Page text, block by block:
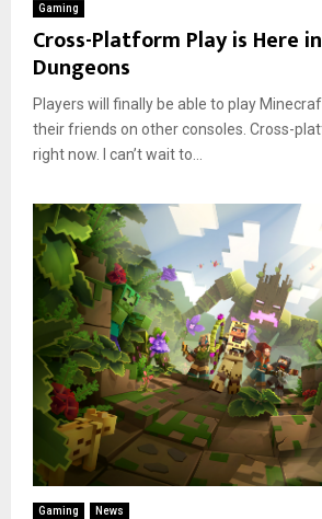
Gaming
Cross-Platform Play is Here
Dungeons
Players will finally be able to play
their friends on other consoles. Cross-
right now. I can’t wait to...
Gaming News